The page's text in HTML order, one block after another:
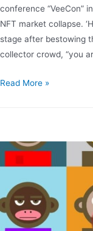
conference “VeeCon”
NFT market collapse.
stage after bestowing
collector crowd, “you
Read More »